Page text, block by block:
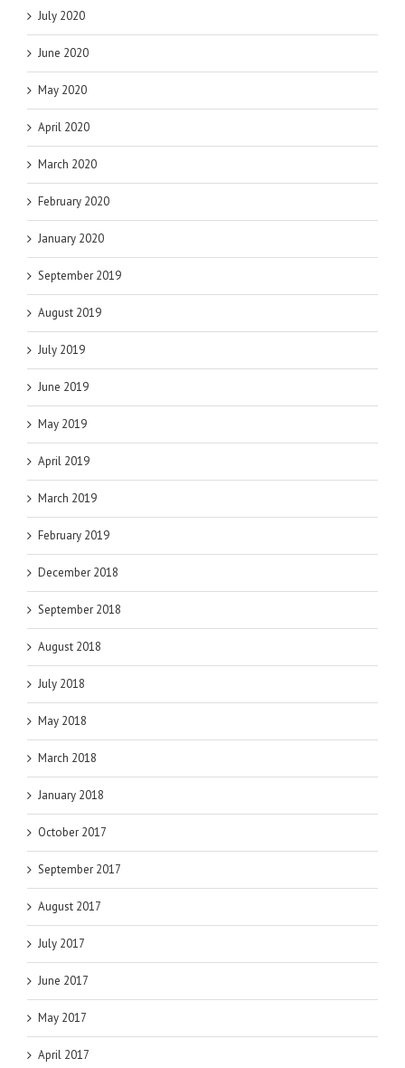
July 2020
June 2020
May 2020
April 2020
March 2020
February 2020
January 2020
September 2019
August 2019
July 2019
June 2019
May 2019
April 2019
March 2019
February 2019
December 2018
September 2018
August 2018
July 2018
May 2018
March 2018
January 2018
October 2017
September 2017
August 2017
July 2017
June 2017
May 2017
April 2017